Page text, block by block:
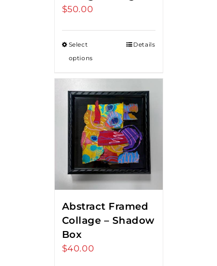
$50.00
Select
options
Details
Abstract Framed
Collage – Shadow
Box
$40.00